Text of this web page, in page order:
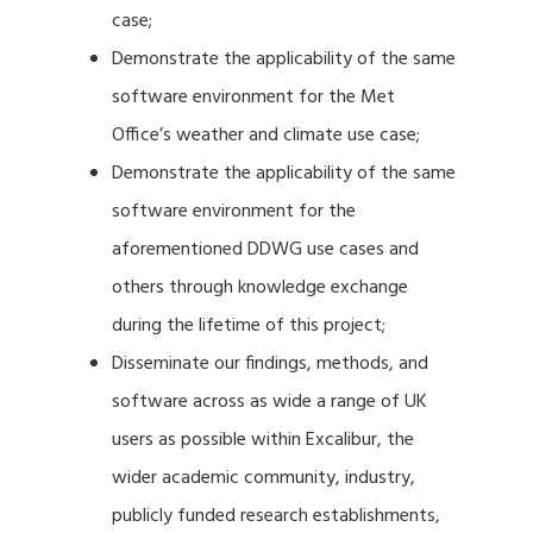
case;
Demonstrate the applicability of the same
software environment for the Met
Office’s weather and climate use case;
Demonstrate the applicability of the same
software environment for the
aforementioned DDWG use cases and
others through knowledge exchange
during the lifetime of this project;
Disseminate our findings, methods, and
software across as wide a range of UK
users as possible within Excalibur, the
wider academic community, industry,
publicly funded research establishments,